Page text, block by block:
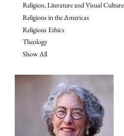
Religion, Literature and Visual Culture
Religions in the Americas
Religious Ethics
Theology
Show All